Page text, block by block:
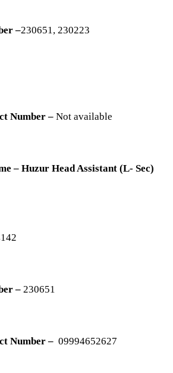
–230651, 230223
Number – Not available
– Huzur Head Assistant (L- Sec)
– 230651
Number – 09994652627